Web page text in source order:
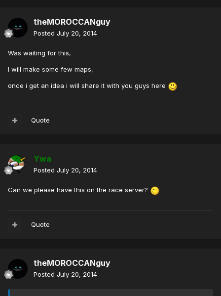
theMOROCCANguy
Posted July 20, 2014
Was waiting for this,
I will make some few maps,
once i get an idea i will share it with you guys here
Quote
Ywa
Posted July 20, 2014
Can we please have this on the race server?
Quote
theMOROCCANguy
Posted July 20, 2014